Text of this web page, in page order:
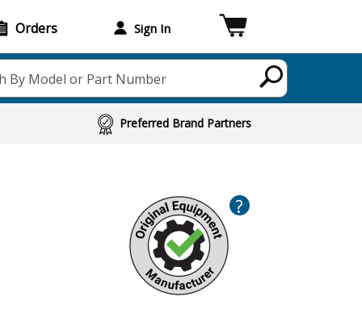
Orders Sign In
By Model or Part Number
Preferred Brand Partners
?